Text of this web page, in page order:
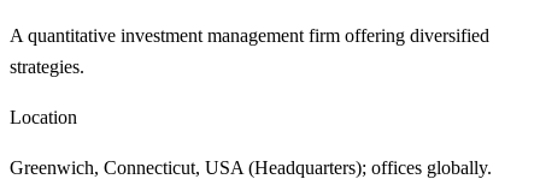
A quantitative investment management firm offering diversified
strategies.
Location
Greenwich, Connecticut, USA (Headquarters); offices globally.